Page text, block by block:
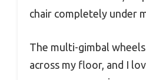
chair completely under
The multi-gimbal
across my floor, and I